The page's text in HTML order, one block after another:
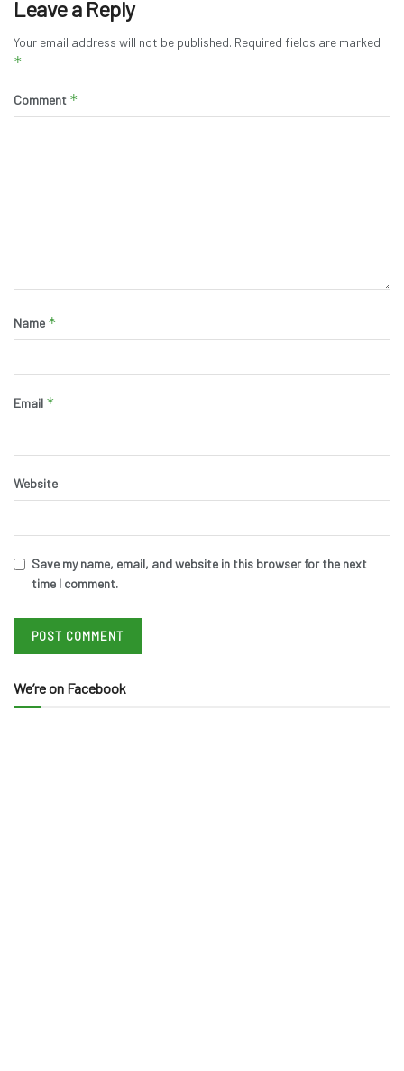
Leave a Reply
Your email address will not be published. Required fields are marked
*
Comment *
Name *
Email *
Website
Save my name, email, and website in this browser for the next
time I comment.
We’re on Facebook